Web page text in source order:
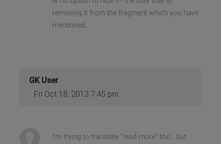
removing it from the fragment which you have
mentioned.
GK User
Fri Oct 18, 2013 7:45 pm
I'm trying to translate "read more" too....but